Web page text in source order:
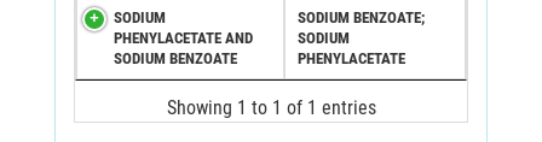
SODIUM
PHENYLACETATE AND
SODIUM BENZOATE
SODIUM BENZOATE;
SODIUM
PHENYLACETATE
Showing 1 to 1 of 1 entries